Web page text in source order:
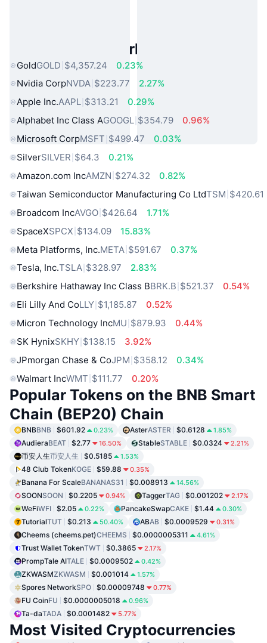
Popular Real World Assets
GoldGOLD $4,357.24
0.23%
Nvidia CorpNVDA $223.77
2.27%
Apple Inc.AAPL $313.21
0.29%
Alphabet Inc Class AGOOGL $354.79
0.96%
Microsoft CorpMSFT $499.47
0.03%
SilverSILVER $64.3
0.21%
Amazon.com IncAMZN $274.32
0.82%
Taiwan Semiconductor Manufacturing Co LtdTSM $420.61
Broadcom IncAVGO $426.64
1.71%
SpaceXSPCX $134.09
15.83%
Meta Platforms, Inc.META $591.67
0.37%
Tesla, Inc.TSLA $328.97
2.83%
Berkshire Hathaway Inc Class BBRK.B $521.37
0.54%
Eli Lilly And CoLLY $1,185.87
0.52%
Micron Technology IncMU $879.93
0.44%
SK HynixSKHY $138.15
3.92%
JPmorgan Chase & CoJPM $358.12
0.34%
Walmart IncWMT $111.77 0.20%
Popular Tokens on the BNB Smart
Chain (BEP20) Chain
BNBBNB $601.92 0.23% AsterASTER $0.6128 1.85%
AudieraBEAT $2.77 16.50% StableSTABLE $0.0324 2.21%
币安人生币安人生 $0.5185 1.53%
48 Club TokenKOGE $59.88 0.35%
Banana For ScaleBANANAS31 $0.008913 14.56%
SOONSOON $0.2205 0.94% TaggerTAG $0.001202 2.17%
WeFiWFI $2.05 0.22% PancakeSwapCAKE $1.44 0.30%
TutorialTUT $0.213 50.40% ABAB $0.0009529 0.31%
Cheems (cheems.pet)CHEEMS $0.0000005311 4.61%
Trust Wallet TokenTWT $0.3865 2.17%
PrompTale AITALE $0.0009502 0.42%
ZKWASMZKWASM $0.001014 1.57%
Spores NetworkSPO $0.00009748 0.77%
FU CoinFU $0.0000005018 0.96%
Ta-daTADA $0.0001482 5.77%
Most Visited Cryptocurrencies